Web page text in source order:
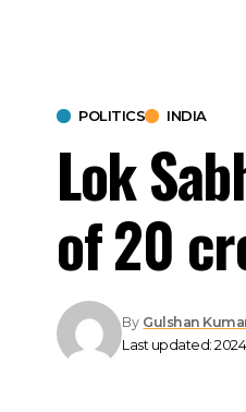
POLITICS INDIA
Lok
of ₹20
Last updated:
By Gulshan